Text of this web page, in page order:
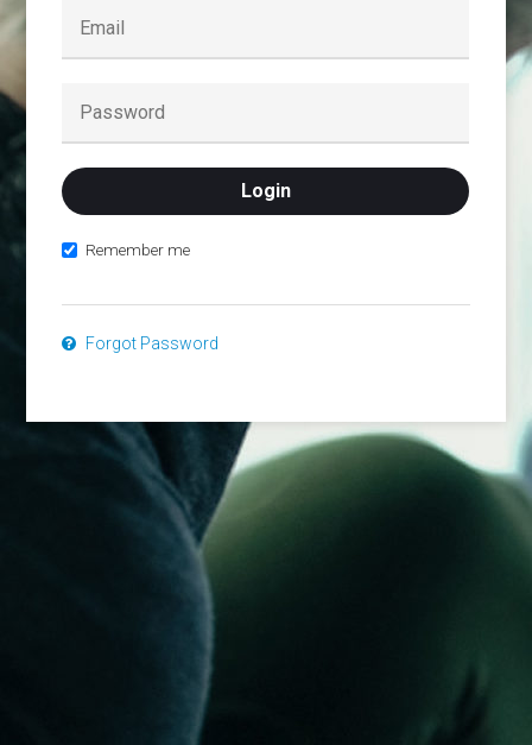
Remember me
Forgot Password